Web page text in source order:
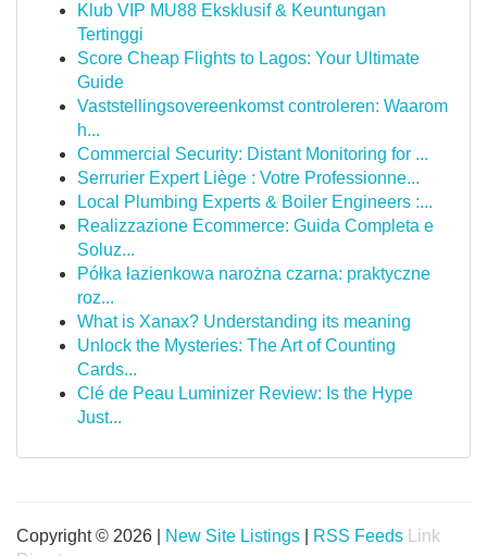
Klub VIP MU88 Eksklusif & Keuntungan
Tertinggi
Score Cheap Flights to Lagos: Your Ultimate
Guide
Vaststellingsovereenkomst controleren: Waarom
h...
Commercial Security: Distant Monitoring for ...
Serrurier Expert Liège : Votre Professionne...
Local Plumbing Experts & Boiler Engineers :...
Realizzazione Ecommerce: Guida Completa e
Soluz...
Półka łazienkowa narożna czarna: praktyczne
roz...
What is Xanax? Understanding its meaning
Unlock the Mysteries: The Art of Counting
Cards...
Clé de Peau Luminizer Review: Is the Hype
Just...
Copyright © 2026 | New Site Listings RSS Feeds
Link